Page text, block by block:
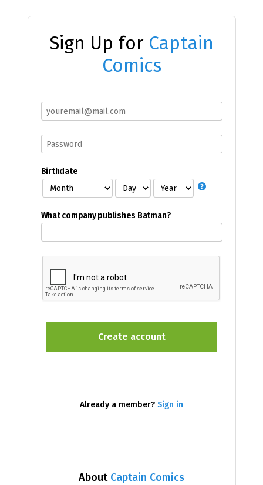
Sign Up for Captain
Comics
About Captain Comics
Birthdate
What company publishes Batman?
Already a member? Sign in